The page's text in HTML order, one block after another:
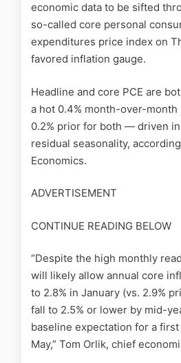
economic data to be sifted
so-called core personal
expenditures price index on
favored inflation gauge.
Headline and core PCE are
a hot 0.4% month-over-
0.2% prior for both — driven
residual seasonality,
Economics.
ADVERTISEMENT
CONTINUE READING BELOW
“Despite the high monthly
will likely allow annual core
to 2.8% in January (vs. 2.9%
fall to 2.5% or lower by mid-
baseline expectation for a
May,” Tom Orlik, chief